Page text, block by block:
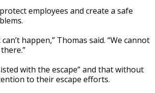
employees and create a safe
happen,” Thomas said. “We cannot
with the escape” and that without
to their escape efforts.